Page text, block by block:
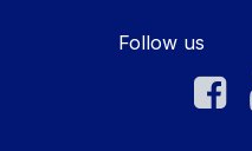
Follow us